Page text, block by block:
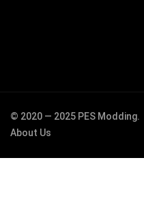
© 2020 — 2025 PES Modding.
About Us